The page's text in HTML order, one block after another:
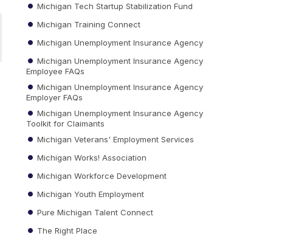
Michigan Tech Startup Stabilization Fund
Michigan Training Connect
Michigan Unemployment Insurance Agency
Michigan Unemployment Insurance Agency
Employee FAQs
Michigan Unemployment Insurance Agency
Employer FAQs
Michigan Unemployment Insurance Agency
Toolkit for Claimants
Michigan Veterans' Employment Services
Michigan Works! Association
Michigan Workforce Development
Michigan Youth Employment
Pure Michigan Talent Connect
The Right Place